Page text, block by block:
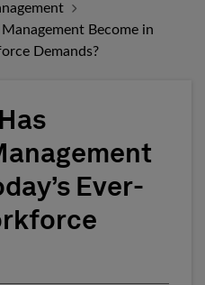
Become in
Demands?
Ever-